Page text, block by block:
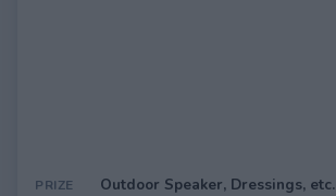
PRIZE Outdoor Speaker, Dressings, etc.